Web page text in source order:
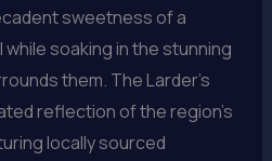
sweetness of a
soaking in the stunning
them. The Larder’s
reflection of the region’s
locally sourced